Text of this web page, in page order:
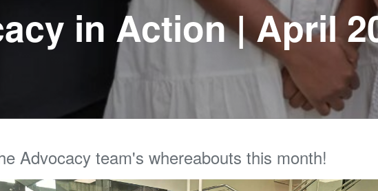
in Action | April
Advocacy team's whereabouts this month!